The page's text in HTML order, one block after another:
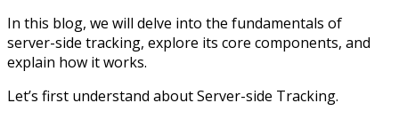
In this blog, we will delve into the fundamentals of
server-side tracking, explore its core components, and
explain how it works.
Let’s first understand about Server-side Tracking.